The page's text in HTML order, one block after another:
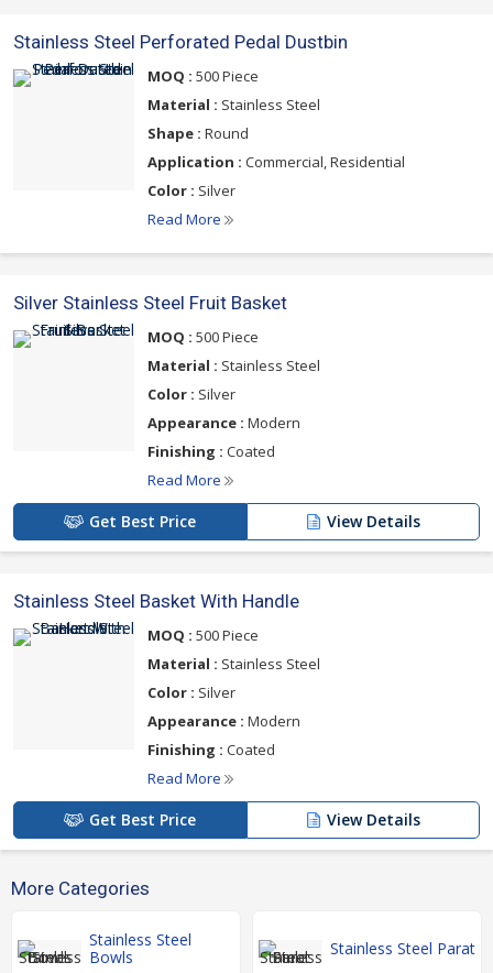
Stainless Steel Perforated Pedal Dustbin
MOQ : 500 Piece
Material : Stainless Steel
Shape : Round
Application : Commercial, Residential
Color : Silver
Read More
Silver Stainless Steel Fruit Basket
MOQ : 500 Piece
Material : Stainless Steel
Color : Silver
Appearance : Modern
Finishing : Coated
Read More
Get Best Price View Details
Stainless Steel Basket With Handle
MOQ : 500 Piece
Material : Stainless Steel
Color : Silver
Appearance : Modern
Finishing : Coated
Read More
Get Best Price View Details
More Categories
Stainless Steel
Bowls
Stainless Steel Parat